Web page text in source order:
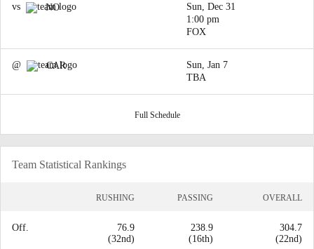
vs NO
Sun, Dec 31
1:00 pm
FOX
@ CAR
Sun, Jan 7
TBA
Full Schedule
Team Statistical Rankings
RUSHING PASSING OVERALL
Off.
76.9
(32nd)
238.9
(16th)
304.7
(22nd)